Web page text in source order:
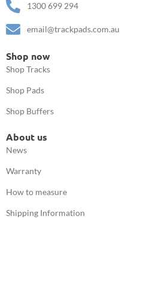
1300 699 294
email@trackpads.com.au
Shop now
Shop Tracks
Shop Pads
Shop Buffers
About us
News
Warranty
How to measure
Shipping Information